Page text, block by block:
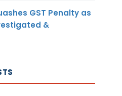
GST Penalty as
&